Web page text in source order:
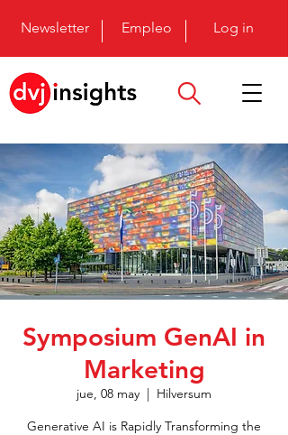
Newsletter Empleo Log in
Symposium GenAI in
Marketing
jue, 08 may
  |
Hilversum
Generative AI is Rapidly Transforming the